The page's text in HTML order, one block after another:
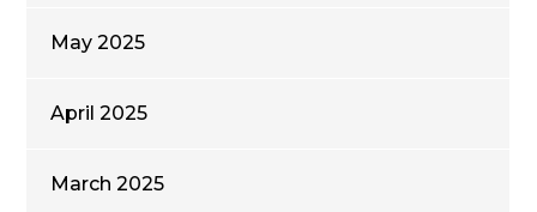
May 2025
April 2025
March 2025